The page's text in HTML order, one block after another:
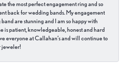
the most perfect engagement ring and so
back for wedding bands. My engagement
are stunning and I am so happy with
is patient, knowledgeable, honest and hard
everyone at Callahan’s and will continue to
jeweler!